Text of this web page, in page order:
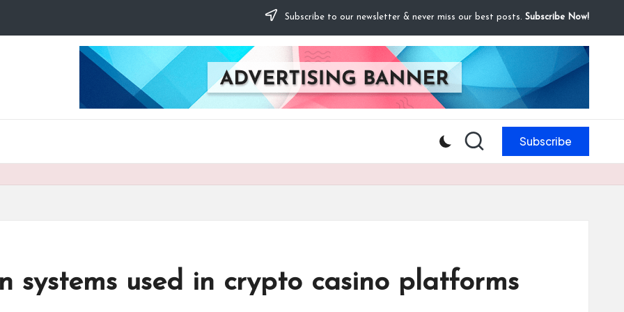
Subscribe to our newsletter & never miss our best posts. Subscribe Now!
Subscribe
systems used in crypto casino platforms